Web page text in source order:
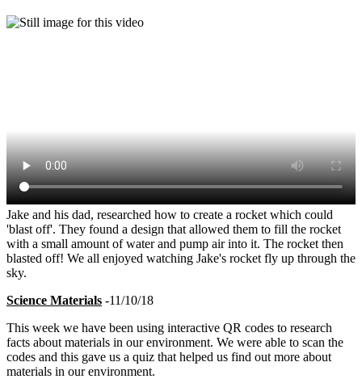
Jake and his dad, researched how to create a rocket which could
'blast off'. They found a design that allowed them to fill the rocket
with a small amount of water and pump air into it. The rocket then
blasted off! We all enjoyed watching Jake's rocket fly up through the
sky.
Science Materials -11/10/18
This week we have been using interactive QR codes to research
facts about materials in our environment. We were able to scan the
codes and this gave us a quiz that helped us find out more about
materials in our environment.